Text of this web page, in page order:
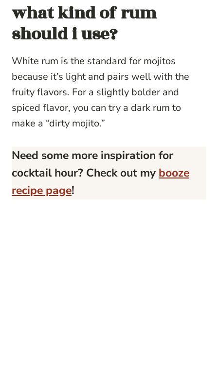
what kind of rum
should i use?
White rum is the standard for mojitos
because it’s light and pairs well with the
fruity flavors. For a slightly bolder and
spiced flavor, you can try a dark rum to
make a “dirty mojito.”
Need some more inspiration for
cocktail hour? Check out my booze
recipe page!